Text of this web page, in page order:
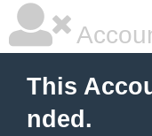
This
nded.